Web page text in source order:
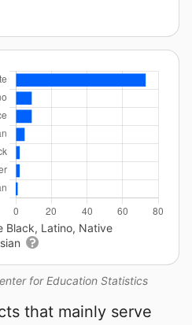
for Education Statistics
Black, Latino, Native
that mainly serve